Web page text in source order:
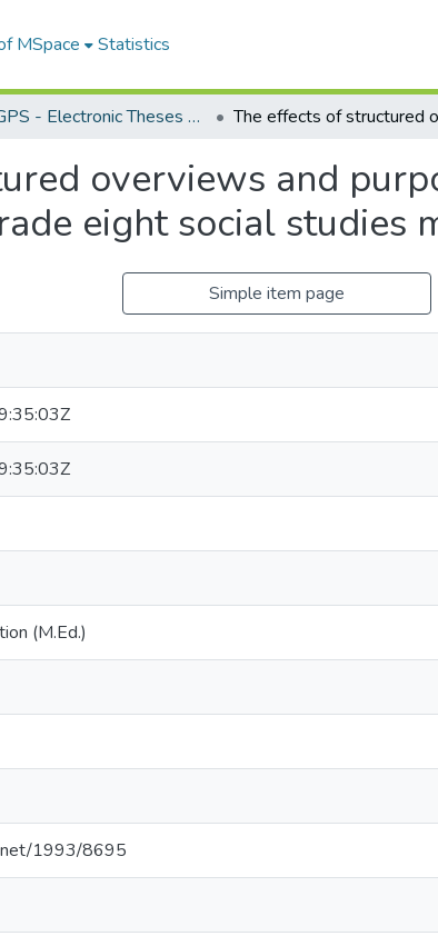
MSpace Statistics
FGPS - Electronic Theses and Practica
overviews and
eight social studies
Simple item page
(M.Ed.)
1993/8695